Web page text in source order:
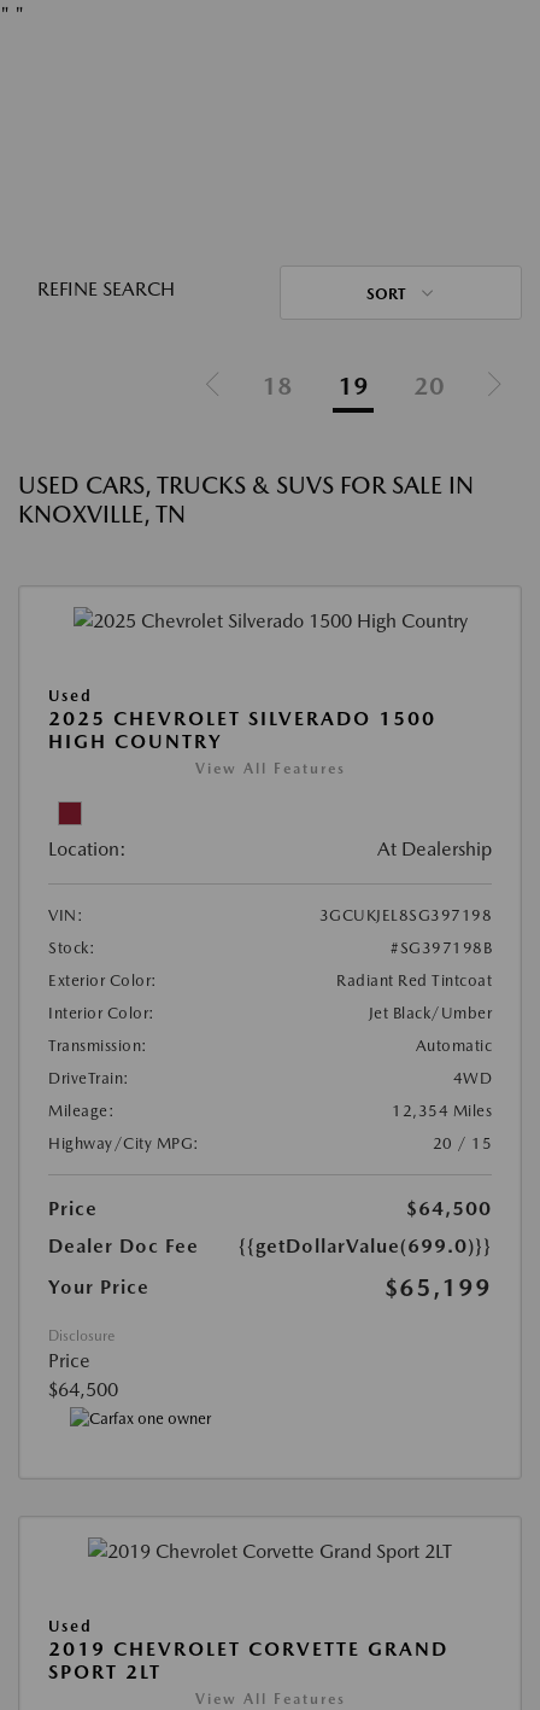
" "
REFINE SEARCH SORT
18 19 20
USED CARS, TRUCKS & SUVS FOR SALE IN
KNOXVILLE, TN
Used
2025 CHEVROLET SILVERADO 1500
HIGH COUNTRY
View All Features
Location: At Dealership
VIN:
3GCUKJEL8SG397198
Stock:
#SG397198B
Exterior Color:
Radiant Red Tintcoat
Interior Color:
Jet Black/Umber
Transmission:
Automatic
DriveTrain:
4WD
Mileage:
12,354 Miles
Highway/City MPG:
20 / 15
Price
$64,500
Dealer Doc Fee
{{getDollarValue(699.0)}}
Your Price
$65,199
Disclosure
Price
$64,500
Used
2019 CHEVROLET CORVETTE GRAND
SPORT 2LT
View All Features